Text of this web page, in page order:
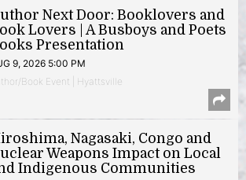
Next Door: Booklovers and
Lovers | A Busboys and Poets
Presentation
9, 2026 5:00 PM
Book Event | Hyattsville
Nagasaki, Congo and
Weapons Impact on Local
Indigenous Communities